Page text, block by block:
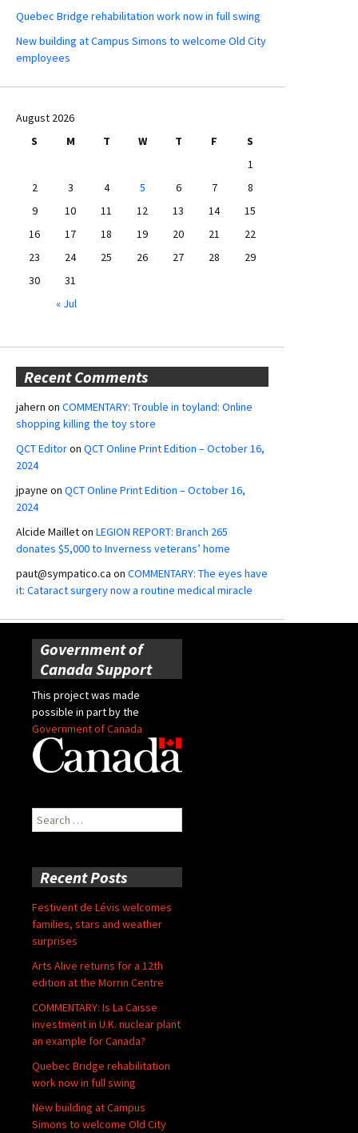
Quebec Bridge rehabilitation work now in full swing
New building at Campus Simons to welcome Old City
employees
August 2026
S
M T W T F
S
1
2
3 4 5 6 7
8
9
10 11 12 13 14
15
16
17 18 19 20 21
22
23
24 25 26 27 28
29
30
31
« Jul
Recent Comments
jahern on COMMENTARY: Trouble in toyland: Online
shopping killing the toy store
QCT Editoron QCT Online Print Edition – October 16,
2024
jpayne on QCT Online Print Edition – October 16,
2024
Alcide Mailleton LEGION REPORT: Branch 265
donates $5,000 to Inverness veterans’ home
paut@sympatico.ca on COMMENTARY: The eyes have
it: Cataract surgery now a routine medical miracle
Government of
Canada Support
This project was made
possible in part by the
Government of Canada
Search
for:
Recent Posts
Festivent de Lévis welcomes
families, stars and weather
surprises
Arts Alive returns for a 12th
edition at the Morrin Centre
COMMENTARY: Is La Caisse
investment in U.K. nuclear plant
an example for Canada?
Quebec Bridge rehabilitation
work now in full swing
New building at Campus
Simons to welcome Old City